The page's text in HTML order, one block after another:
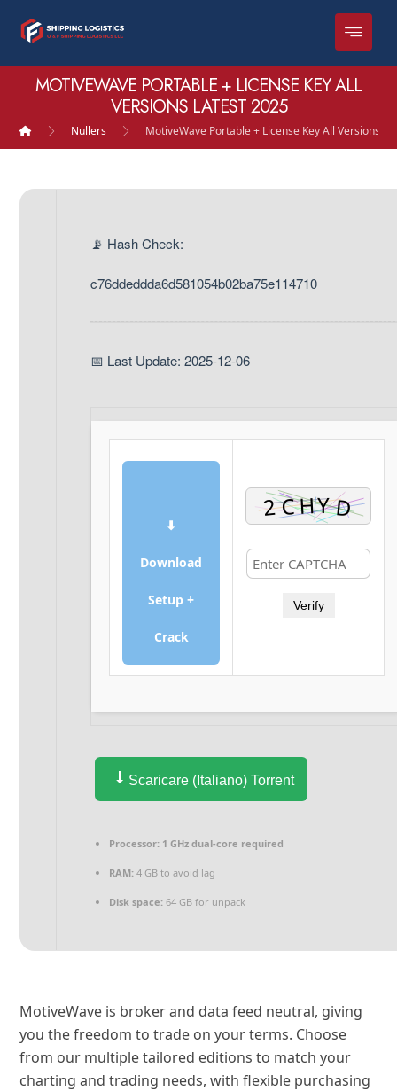
MOTIVEWAVE PORTABLE + LICENSE KEY ALL
VERSIONS LATEST 2025
Nullers MotiveWave Portable + License Key All Versions
📡 Hash Check:
c76ddeddda6d581054b02ba75e114710
📅 Last Update: 2025-12-06
⬇
Download
Setup +
Crack
Verify
Scaricare (Italiano) Torrent
Processor: 1 GHz dual-core required
RAM: 4 GB to avoid lag
Disk space: 64 GB for unpack
MotiveWave is broker and data feed neutral, giving
you the freedom to trade on your terms. Choose
from our multiple tailored editions to match your
charting and trading needs, with flexible purchasing